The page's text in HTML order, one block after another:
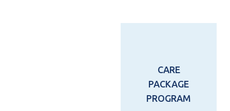
CARE
PACKAGE
PROGRAM